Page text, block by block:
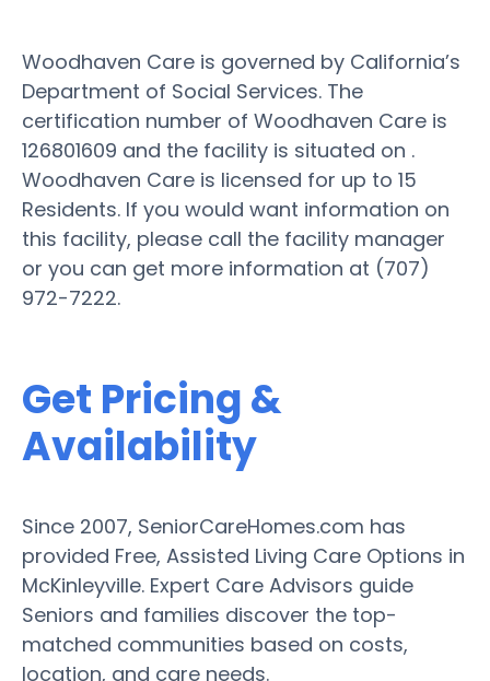
Woodhaven Care is governed by California’s
Department of Social Services. The
certification number of Woodhaven Care is
126801609 and the facility is situated on .
Woodhaven Care is licensed for up to 15
Residents. If you would want information on
this facility, please call the facility manager
or you can get more information at (707)
972-7222.
Get Pricing &
Availability
Since 2007, SeniorCareHomes.com has
provided Free, Assisted Living Care Options in
McKinleyville. Expert Care Advisors guide
Seniors and families discover the top-
matched communities based on costs,
location, and care needs.